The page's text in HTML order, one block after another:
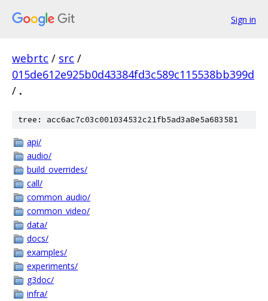
Sign in
webrtc / src /
015de612e925b0d43384fd3c589c115538bb399d
/ .
tree: acc6ac7c03c001034532c21fb5ad3a8e5a683581
api/
audio/
build_overrides/
call/
common_audio/
common_video/
data/
docs/
examples/
experiments/
g3doc/
infra/